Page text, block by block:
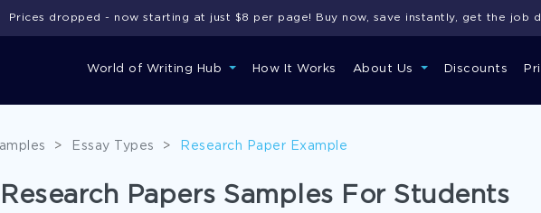
World of Writing Hub How It Works About Us Discounts
Prices dropped - now starting at just $8 per page! Buy now, save instantly, get the job
> Essay Types > Research Paper Example
Papers Samples For Students